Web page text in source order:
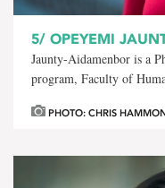
5/ OPEYEMI
Jaunty-Aidamenbor is a
program, Faculty of
PHOTO: CHRIS